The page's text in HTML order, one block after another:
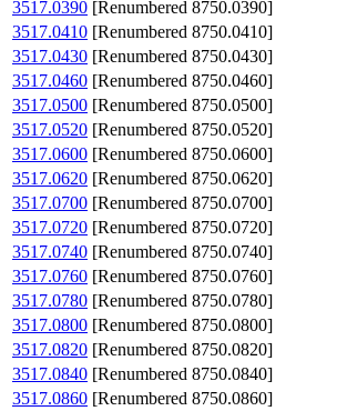
3517.0390 [Renumbered 8750.0390]
3517.0410 [Renumbered 8750.0410]
3517.0430 [Renumbered 8750.0430]
3517.0460 [Renumbered 8750.0460]
3517.0500 [Renumbered 8750.0500]
3517.0520 [Renumbered 8750.0520]
3517.0600 [Renumbered 8750.0600]
3517.0620 [Renumbered 8750.0620]
3517.0700 [Renumbered 8750.0700]
3517.0720 [Renumbered 8750.0720]
3517.0740 [Renumbered 8750.0740]
3517.0760 [Renumbered 8750.0760]
3517.0780 [Renumbered 8750.0780]
3517.0800 [Renumbered 8750.0800]
3517.0820 [Renumbered 8750.0820]
3517.0840 [Renumbered 8750.0840]
3517.0860 [Renumbered 8750.0860]